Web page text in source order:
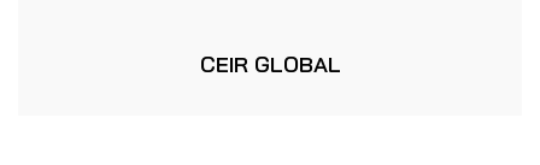
CEIR GLOBAL